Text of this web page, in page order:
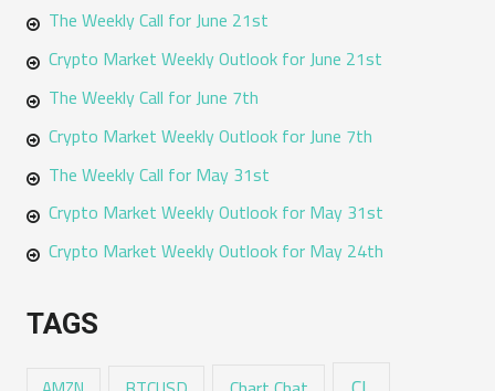
The Weekly Call for June 21st
Crypto Market Weekly Outlook for June 21st
The Weekly Call for June 7th
Crypto Market Weekly Outlook for June 7th
The Weekly Call for May 31st
Crypto Market Weekly Outlook for May 31st
Crypto Market Weekly Outlook for May 24th
TAGS